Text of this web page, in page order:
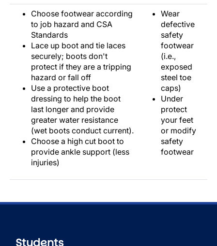
Choose footwear according
to job hazard and CSA
Standards
Lace up boot and tie laces
securely; boots don't
protect if they are a tripping
hazard or fall off
Use a protective boot
dressing to help the boot
last longer and provide
greater water resistance
(wet boots conduct current).
Choose a high cut boot to
provide ankle support (less
injuries)
Wear
defective
safety
footwear
(i.e.,
exposed
steel toe
caps)
Under
protect
your feet
or modify
safety
footwear
Students